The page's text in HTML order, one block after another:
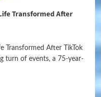
Transformed After
Transformed After TikTok
turn of events, a 75-year-